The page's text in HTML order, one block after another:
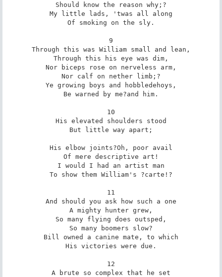
Should know the reason why;?
My little lads, 'twas all along
Of smoking on the sly.
9
Through this was William small and lean,
Through this his eye was dim,
Nor biceps rose on nerveless arm,
Nor calf on nether limb;?
Ye growing boys and hobbledehoys,
Be warned by me?and him.
10
His elevated shoulders stood
But little way apart;
His elbow joints?Oh, poor avail
Of mere descriptive art!
I would I had an artist man
To show them William's ?carte!?
11
And should you ask how such a one
A mighty hunter grew,
So many flying does outsped,
So many boomers slow?
Bill owned a canine mate, to which
His victories were due.
12
A brute so complex that he set